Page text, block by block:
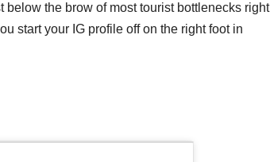
the brow of most tourist bottlenecks right
start your IG profile off on the right foot in